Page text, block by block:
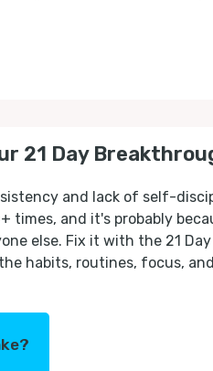
21 Day
and lack of self-
times, and it's probably
else. Fix it with the 21
habits, routines, focus,